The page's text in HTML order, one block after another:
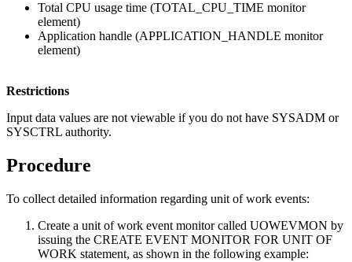
Total CPU usage time (TOTAL_CPU_TIME monitor
element)
Application handle (APPLICATION_HANDLE monitor
element)
Restrictions
Input data values are not viewable if you do not have SYSADM or
SYSCTRL authority.
Procedure
To collect detailed information regarding unit of work events:
Create a unit of work event monitor called UOWEVMON by
issuing the CREATE EVENT MONITOR FOR UNIT OF
WORK statement, as shown in the following example: